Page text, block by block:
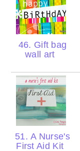
46. Gift bag
wall art
51. A Nurse's
First Aid Kit